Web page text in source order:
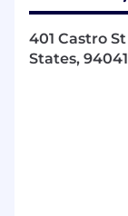
401 Castro
States, 94041